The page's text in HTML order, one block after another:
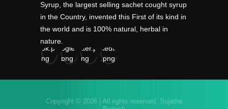
Syrup, the largest selling sachet cought syrup
in the Country, invented this First of its kind in
the world and is 100% natural, herbal in
nature.
Copyright © 2026 | All rights reserved. Sujatha